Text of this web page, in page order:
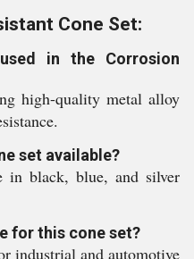
Cone Set:
in the Corrosion
high-quality metal alloy
set available?
in black, blue, and silver
for this cone set?
industrial and automotive